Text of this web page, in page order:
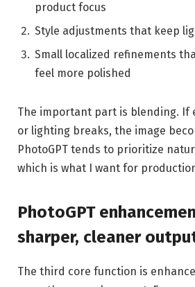
product focus
Style adjustments that keep
Small localized refinements
feel more polished
The important part is blending. If
or lighting breaks, the image
PhotoGPT tends to prioritize
which is what I want for
PhotoGPT
sharper, cleaner
The third core function is